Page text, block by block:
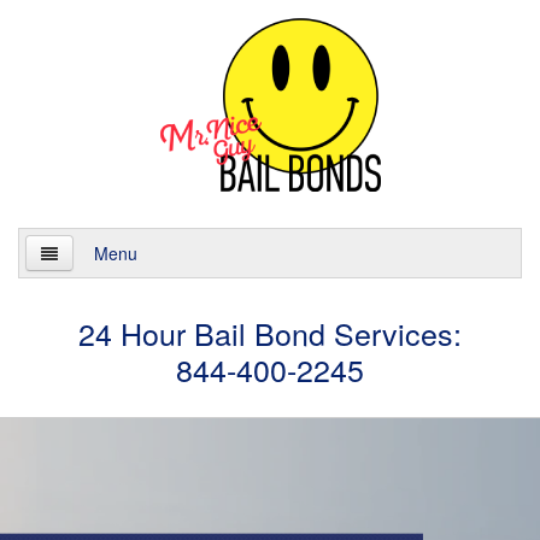
Menu
Services
24 Hour Bail Bond Services:
844-400-2245